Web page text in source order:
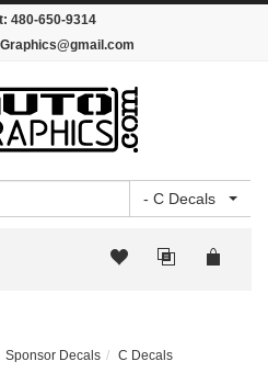
480-650-9314
- C Decals
Sponsor Decals
C Decals